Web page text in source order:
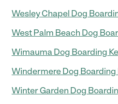
Wesley Chapel Dog
West Palm Beach Dog
Wimauma Dog Boarding
Windermere Dog Boarding
Winter Garden Dog